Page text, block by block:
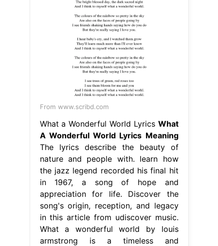
From www.scribd.com
What a Wonderful World Lyrics What
A Wonderful World Lyrics Meaning
The lyrics describe the beauty of
nature and people with. learn how
the jazz legend recorded his final hit
in 1967, a song of hope and
appreciation for life. Discover the
song's origin, reception, and legacy
in this article from udiscover music.
What a wonderful world by louis
armstrong is a timeless and